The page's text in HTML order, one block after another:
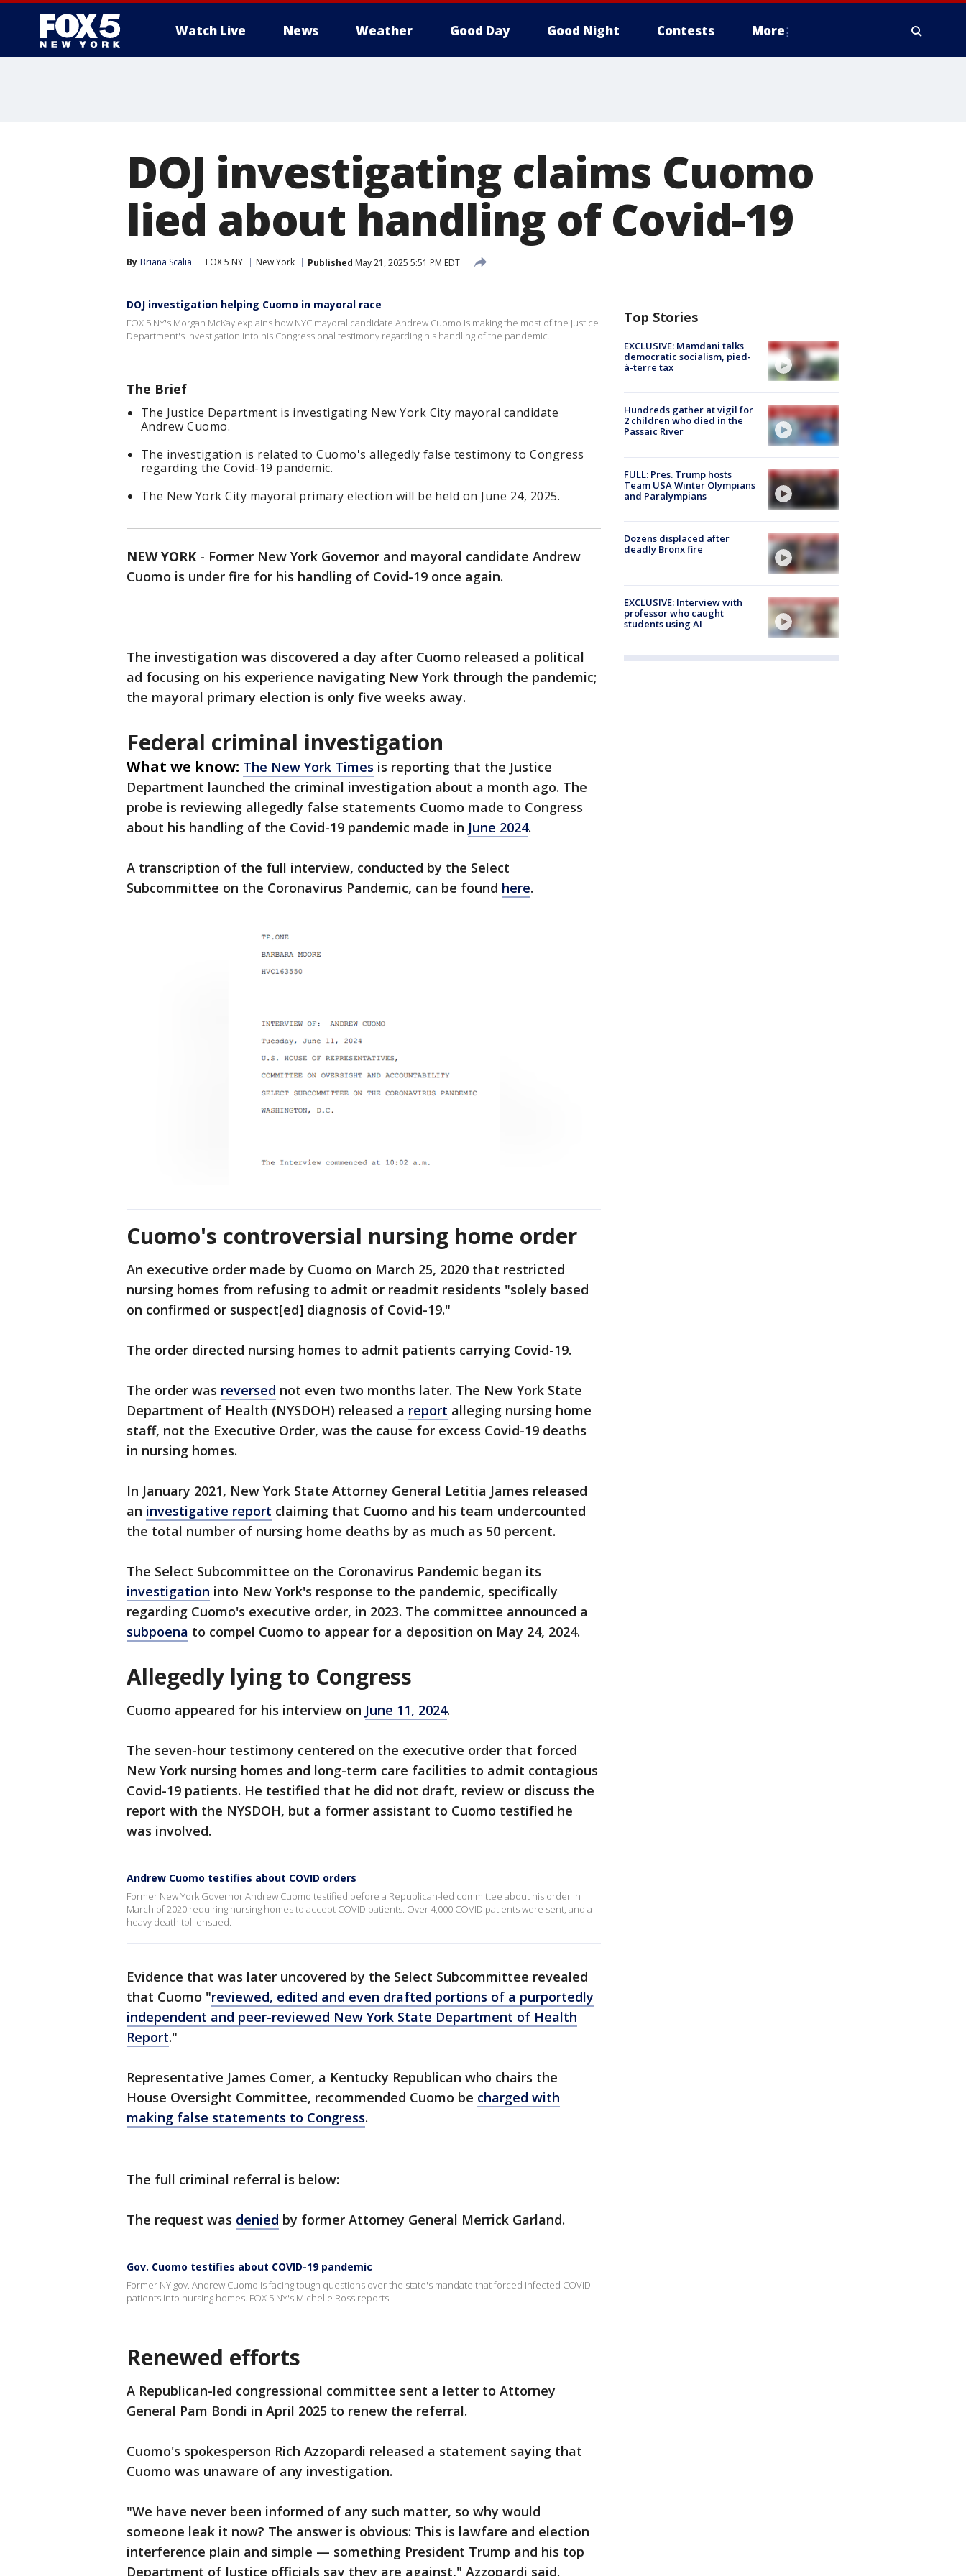
Watch Live News Weather Good Day Good Night Contests More
DOJ investigating claims Cuomo
lied about handling of Covid-19
By Briana Scalia FOX 5 NY New York Published May 21, 2025 5:51 PM EDT
DOJ investigation helping Cuomo in mayoral race
FOX 5 NY's Morgan McKay explains how NYC mayoral candidate Andrew Cuomo is making the most of the Justice
Department's investigation into his Congressional testimony regarding his handling of the pandemic.
The Brief
The Justice Department is investigating New York City mayoral candidate
Andrew Cuomo.
The investigation is related to Cuomo's allegedly false testimony to Congress
regarding the Covid-19 pandemic.
The New York City mayoral primary election will be held on June 24, 2025.
NEW YORK - Former New York Governor and mayoral candidate Andrew
Cuomo is under fire for his handling of Covid-19 once again.
The investigation was discovered a day after Cuomo released a political
ad focusing on his experience navigating New York through the pandemic;
the mayoral primary election is only five weeks away.
Federal criminal investigation
What we know: The New York Times is reporting that the Justice
Department launched the criminal investigation about a month ago. The
probe is reviewing allegedly false statements Cuomo made to Congress
about his handling of the Covid-19 pandemic made in June 2024.
A transcription of the full interview, conducted by the Select
Subcommittee on the Coronavirus Pandemic, can be found here.
Cuomo's controversial nursing home order
An executive order made by Cuomo on March 25, 2020 that restricted
nursing homes from refusing to admit or readmit residents "solely based
on confirmed or suspect[ed] diagnosis of Covid-19."
The order directed nursing homes to admit patients carrying Covid-19.
The order was reversed not even two months later. The New York State
Department of Health (NYSDOH) released a report alleging nursing home
staff, not the Executive Order, was the cause for excess Covid-19 deaths
in nursing homes.
In January 2021, New York State Attorney General Letitia James released
an investigative report claiming that Cuomo and his team undercounted
the total number of nursing home deaths by as much as 50 percent.
The Select Subcommittee on the Coronavirus Pandemic began its
investigation into New York's response to the pandemic, specifically
regarding Cuomo's executive order, in 2023. The committee announced a
subpoena to compel Cuomo to appear for a deposition on May 24, 2024.
Allegedly lying to Congress
Cuomo appeared for his interview on June 11, 2024.
The seven-hour testimony centered on the executive order that forced
New York nursing homes and long-term care facilities to admit contagious
Covid-19 patients. He testified that he did not draft, review or discuss the
report with the NYSDOH, but a former assistant to Cuomo testified he
was involved.
Andrew Cuomo testifies about COVID orders
Former New York Governor Andrew Cuomo testified before a Republican-led committee about his order in
March of 2020 requiring nursing homes to accept COVID patients. Over 4,000 COVID patients were sent, and a
heavy death toll ensued.
Evidence that was later uncovered by the Select Subcommittee revealed
that Cuomo "reviewed, edited and even drafted portions of a purportedly
independent and peer-reviewed New York State Department of Health
Report."
Representative James Comer, a Kentucky Republican who chairs the
House Oversight Committee, recommended Cuomo be charged with
making false statements to Congress.
The full criminal referral is below:
The request was denied by former Attorney General Merrick Garland.
Gov. Cuomo testifies about COVID-19 pandemic
Former NY gov. Andrew Cuomo is facing tough questions over the state's mandate that forced infected COVID
patients into nursing homes. FOX 5 NY's Michelle Ross reports.
Renewed efforts
A Republican-led congressional committee sent a letter to Attorney
General Pam Bondi in April 2025 to renew the referral.
Cuomo's spokesperson Rich Azzopardi released a statement saying that
Cuomo was unaware of any investigation.
"We have never been informed of any such matter, so why would
someone leak it now? The answer is obvious: This is lawfare and election
interference plain and simple — something President Trump and his top
Department of Justice officials say they are against," Azzopardi said.
Top Stories
EXCLUSIVE: Mamdani talks
democratic socialism, pied-
à-terre tax
Hundreds gather at vigil for
2 children who died in the
Passaic River
FULL: Pres. Trump hosts
Team USA Winter Olympians
and Paralympians
Dozens displaced after
deadly Bronx fire
EXCLUSIVE: Interview with
professor who caught
students using AI